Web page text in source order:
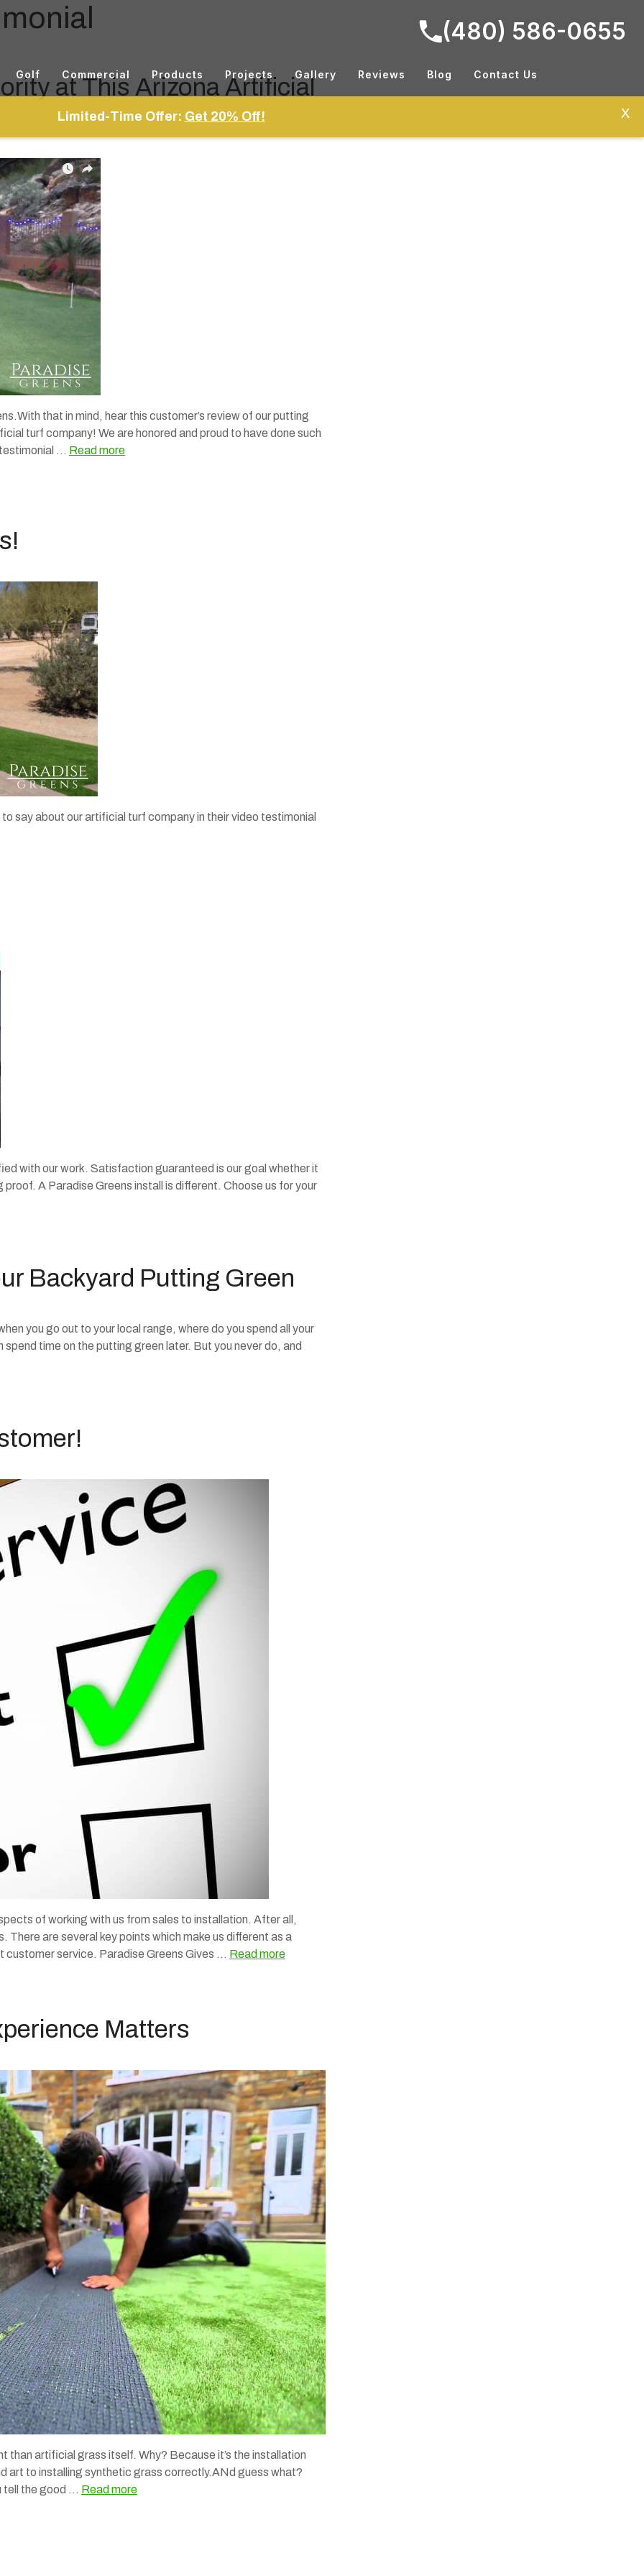
(480) 586-0655
Golf Commercial Products Projects Gallery Reviews Blog Contact Us
at This Arizona Artificial
that in mind, hear this customer’s review of our putting
turf company! We are honored and proud to have done such
… Read more
say about our artificial turf company in their video testimonial
with our work. Satisfaction guaranteed is our goal whether it
A Paradise Greens install is different. Choose us for your
Backyard Putting Green
you go out to your local range, where do you spend all your
time on the putting green later. But you never do, and
of working with us from sales to installation. After all,
are several key points which make us different as a
customer service. Paradise Greens Gives … Read more
Matters
artificial grass itself. Why? Because it’s the installation
art to installing synthetic grass correctly.ANd guess what?
tell the good … Read more
Limited-Time Offer: Get 20% Off! X